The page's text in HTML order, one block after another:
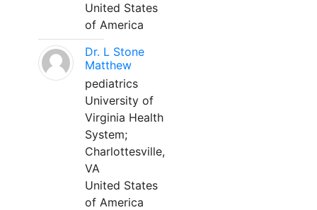
United States
of America
Dr. L Stone
Matthew
pediatrics
University of
Virginia Health
System;
Charlottesville,
VA
United States
of America